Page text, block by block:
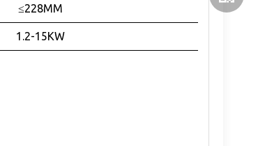
≤228MM
1.2-15KW